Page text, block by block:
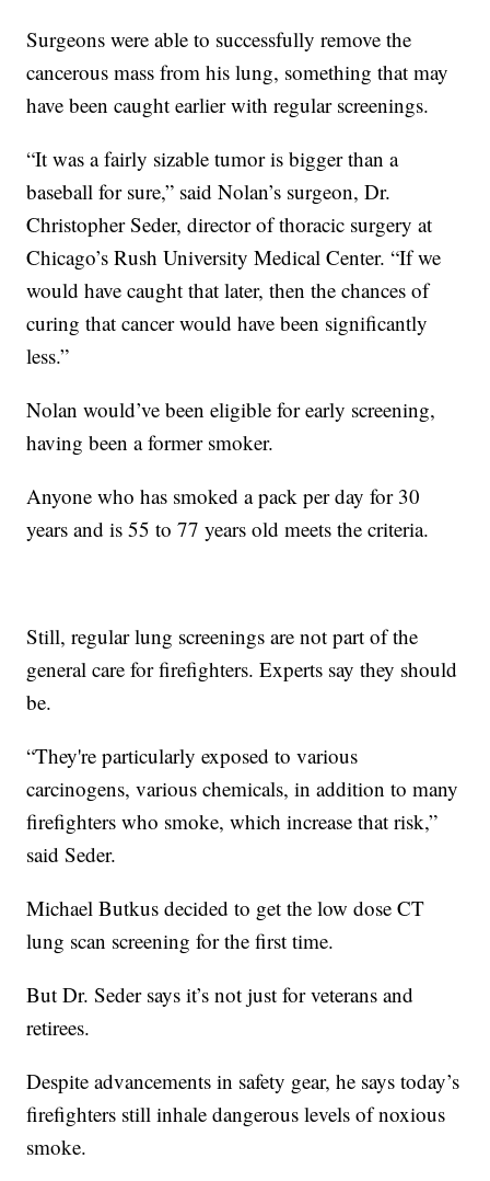
Surgeons were able to successfully remove the
cancerous mass from his lung, something that may
have been caught earlier with regular screenings.
“It was a fairly sizable tumor is bigger than a
baseball for sure,” said Nolan’s surgeon, Dr.
Christopher Seder, director of thoracic surgery at
Chicago’s Rush University Medical Center. “If we
would have caught that later, then the chances of
curing that cancer would have been significantly
less.”
Nolan would’ve been eligible for early screening,
having been a former smoker.
Anyone who has smoked a pack per day for 30
years and is 55 to 77 years old meets the criteria.
Still, regular lung screenings are not part of the
general care for firefighters. Experts say they should
be.
“They're particularly exposed to various
carcinogens, various chemicals, in addition to many
firefighters who smoke, which increase that risk,”
said Seder.
Michael Butkus decided to get the low dose CT
lung scan screening for the first time.
But Dr. Seder says it’s not just for veterans and
retirees.
Despite advancements in safety gear, he says today’s
firefighters still inhale dangerous levels of noxious
smoke.